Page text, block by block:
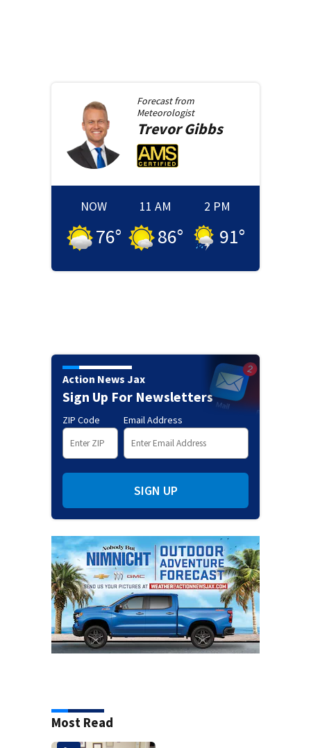
Forecast from
Meteorologist
Trevor Gibbs
NOW
76°
11 AM
86°
2 PM
91°
Action News Jax
Sign Up For Newsletters
ZIP Code Email Address
SIGN UP
Most Read